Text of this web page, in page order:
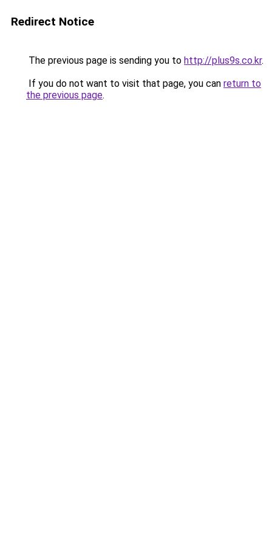
Redirect Notice
The previous page is sending you to http://plus9s.co.kr.
If you do not want to visit that page, you can return to
the previous page.